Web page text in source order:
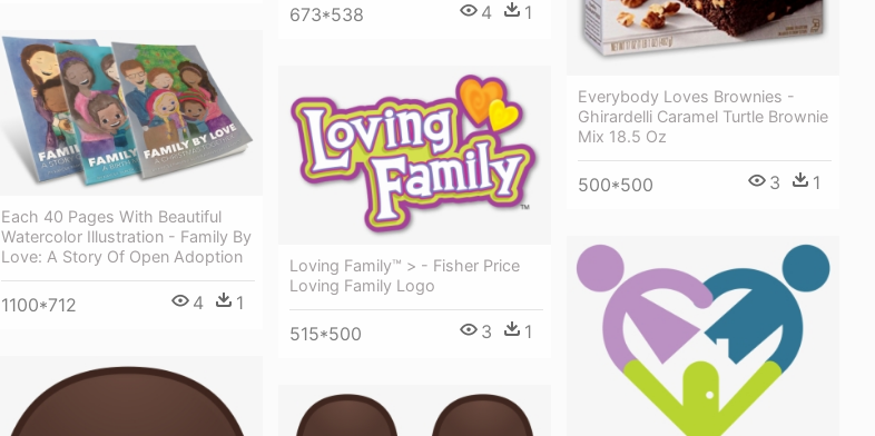
673*538 4 1
Everybody Loves Brownies -
Ghirardelli Caramel Turtle Brownie
Mix 18.5 Oz
500*500 3 1
Each 40 Pages With Beautiful
Watercolor Illustration - Family By
Love: A Story Of Open Adoption
1100*712 4 1
Loving Family™ > - Fisher Price
Loving Family Logo
515*500 3 1